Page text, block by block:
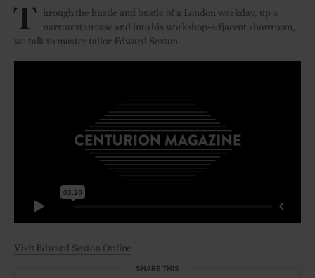
T hrough the hustle and bustle of a London weekday, up a
narrow staircase and into his workshop-adjacent showroom,
we talk to master tailor Edward Sexton.
Visit Edward Sexton Online
SHARE THIS